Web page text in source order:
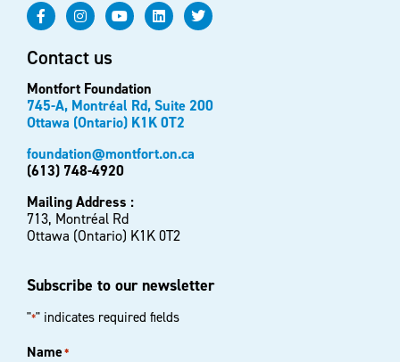
Contact us
Montfort Foundation
745-A, Montréal Rd, Suite 200
Ottawa (Ontario) K1K 0T2
foundation@montfort.on.ca
(613) 748-4920
Mailing Address :
713, Montréal Rd
Ottawa (Ontario) K1K 0T2
Subscribe to our newsletter
"*" indicates required fields
Name*